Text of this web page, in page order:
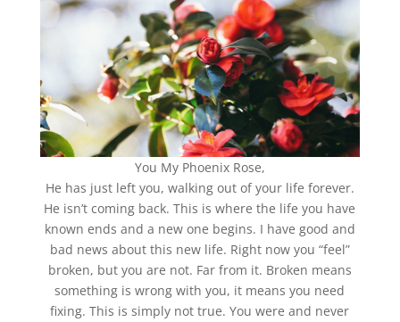
You My Phoenix Rose,
He has just left you, walking out of your life forever.
He isn’t coming back. This is where the life you have
known ends and a new one begins. I have good and
bad news about this new life. Right now you “feel”
broken, but you are not. Far from it. Broken means
something is wrong with you, it means you need
fixing. This is simply not true. You were and never